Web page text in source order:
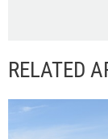
RELATED